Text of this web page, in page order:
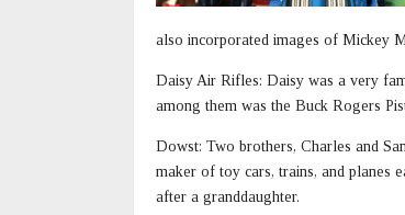
also incorporated images of Mickey
Daisy Air Rifles: Daisy was a very
among them was the Buck Rogers
Dowst: Two brothers, Charles and
maker of toy cars, trains, and planes
after a granddaughter.